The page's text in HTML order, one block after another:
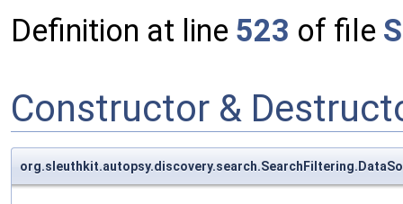
Definition at line 523 of file
Constructor &